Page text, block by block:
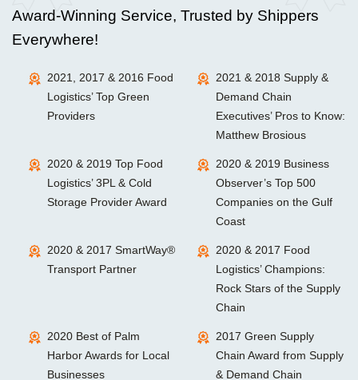
Award-Winning Service, Trusted by Shippers
Everywhere!
2021, 2017 & 2016 Food
Logistics’ Top Green
Providers
2021 & 2018 Supply &
Demand Chain
Executives’ Pros to Know:
Matthew Brosious
2020 & 2019 Top Food
Logistics’ 3PL & Cold
Storage Provider Award
2020 & 2019 Business
Observer’s Top 500
Companies on the Gulf
Coast
2020 & 2017 SmartWay®
Transport Partner
2020 & 2017 Food
Logistics’ Champions:
Rock Stars of the Supply
Chain
2020 Best of Palm
Harbor Awards for Local
Businesses
2017 Green Supply
Chain Award from Supply
& Demand Chain